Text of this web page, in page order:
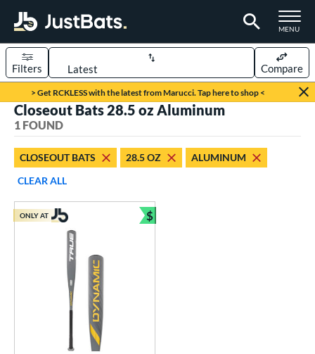
TOGGLE
MENU
Page Content Begins Here
> Get RCKLESS with the latest from Marucci. Tap here to shop <
Sort Results
Filters Compare
matching results
Bats
1 matching results
matching results
and Save
matching results
matching results
Closeout Bats 28.5 oz Aluminum
1 FOUND
CLOSEOUT BATS 28.5 OZ
ALUMINUM
CLEAR ALL
ONLY AT $
Bundle and Save